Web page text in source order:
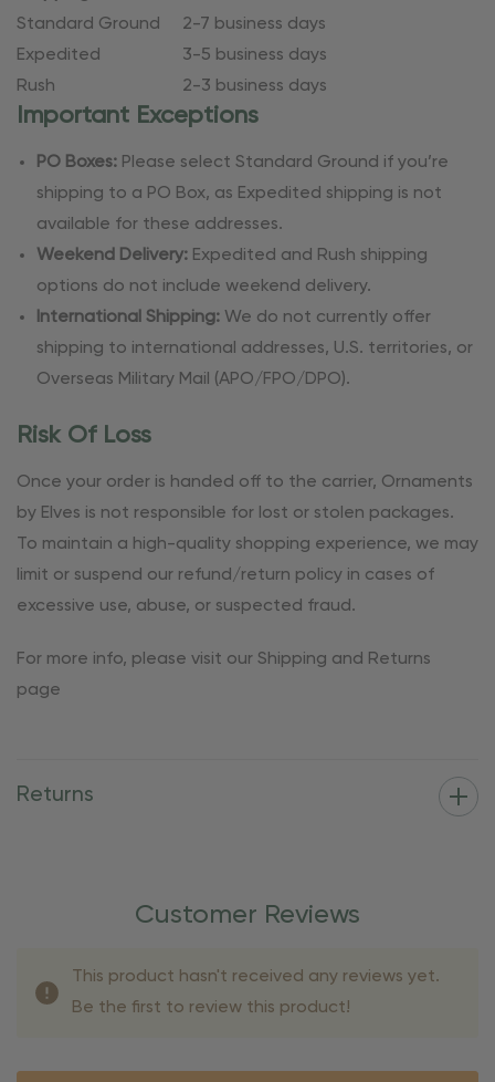
Standard Ground 2-7 business days
Expedited
3-5 business days
Rush
2-3 business days
Important Exceptions
PO Boxes: Please select Standard Ground if you’re
shipping to a PO Box, as Expedited shipping is not
available for these addresses.
Weekend Delivery: Expedited and Rush shipping
options do not include weekend delivery.
International Shipping: We do not currently offer
shipping to international addresses, U.S. territories, or
Overseas Military Mail (APO/FPO/DPO).
Risk Of Loss
Once your order is handed off to the carrier, Ornaments
by Elves is not responsible for lost or stolen packages.
To maintain a high-quality shopping experience, we may
limit or suspend our refund/return policy in cases of
excessive use, abuse, or suspected fraud.
For more info, please visit our Shipping and Returns
page
Returns
Customer Reviews
This product hasn't received any reviews yet.
Be the first to review this product!